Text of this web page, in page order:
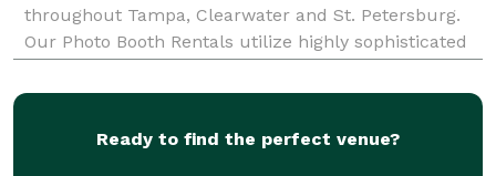
throughout Tampa, Clearwater and St. Petersburg.
Our Photo Booth Rentals utilize highly sophisticated
awesome photos and photo strips that will keep your
Ready to find the perfect venue?